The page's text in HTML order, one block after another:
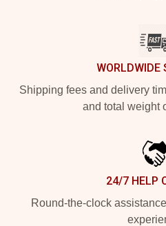
WORLDWIDE
Shipping fees and delivery
and total weight
24/7 HELP
Round-the-clock